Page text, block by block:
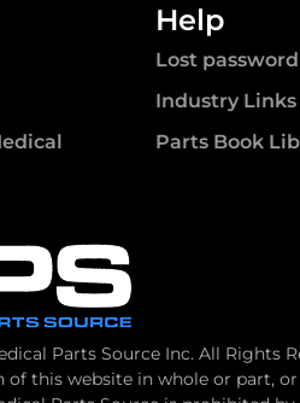
Help
Lost password
Industry Links
Parts Book
Parts Source Inc. All Rights
of this website in whole or part,